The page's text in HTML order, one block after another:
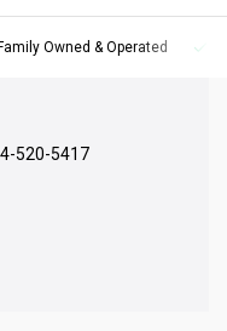
Family Owned & Operated
520-5417